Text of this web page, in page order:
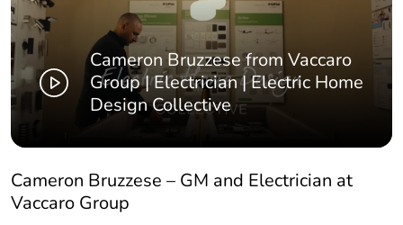
Cameron Bruzzese from Vaccaro
Group | Electrician | Electric Home
Design Collective
Cameron Bruzzese – GM and Electrician at
Vaccaro Group